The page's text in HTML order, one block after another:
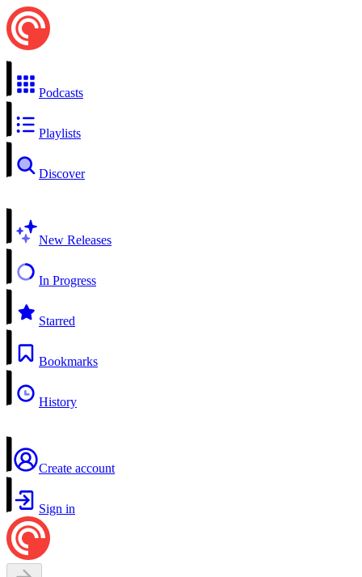
Podcasts
Playlists
Discover
New Releases
In Progress
Starred
Bookmarks
History
Create account
Sign in